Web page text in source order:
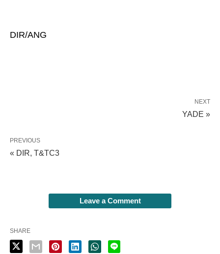
DIR/ANG
NEXT
YADE »
PREVIOUS
« DIR, T&TC3
Leave a Comment
SHARE